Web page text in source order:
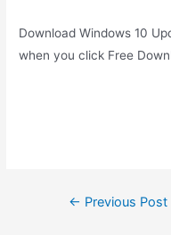
Download Windows 10
when you click Free
Post← Previous Post